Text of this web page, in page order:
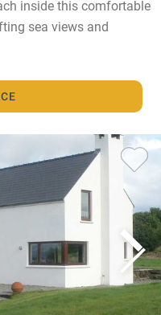
inside this comfortable
sea views and